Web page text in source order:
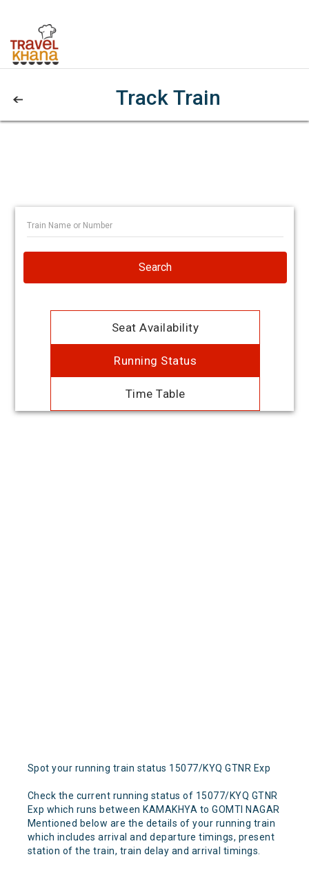
Track Train
Search
Seat Availability
Running Status
Time Table
Spot your running train status 15077/KYQ GTNR Exp
Check the current running status of 15077/KYQ GTNR
Exp which runs between KAMAKHYA to GOMTI NAGAR
Mentioned below are the details of your running train
which includes arrival and departure timings, present
station of the train, train delay and arrival timings.